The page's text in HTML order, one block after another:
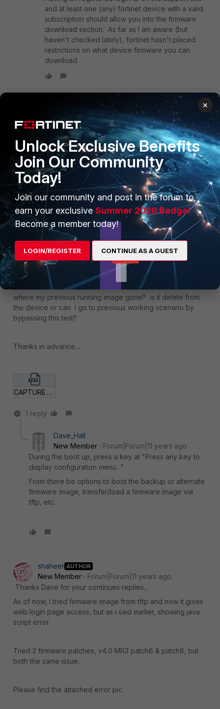
and at least one (any) fortinet device with a valid
subscription should allow you into the firmware
download section. As far as I am aware (but
haven't checked lately), fortinet hasn't placed
restrictions on what device firmware you can
download.
New Member
Forum|Forum|11 years ago
Hi Dave,
Kindly find the attached capture file during the boot
procedure.
As it's shows, it's idle after the -Fortinet Hardware Quick
Inspection Report-, not showing further...hence i cannot
access web GUI even not pinging previous ip configured
on it.
I think, there is no backup firmware in the device itself,
right?
where my previous running image gone? is it delete from
the device or can i go to previous working scenario by
bypassing this test?
Thanks in advance....
CAPTURE.TXT
1 reply
Dave_Hall
New Member
Forum|Forum|11 years ago
During the boot up, press a key at "Press any key to
display configuration menu..."
From there be options to boot the backup or alternate
firmware image, transfer/load a firmware image via
tftp, etc.
shaheer AUTHOR
New Member
Forum|Forum|11 years ago
Thanks Dave for your continues replies...
As of now, I tried firmware image from tftp and now it gives
web login page access, but as i said earlier, showing java
script error.
Tried 2 firmware patches, v4.0 MR3 patch6 & patch8, but
both the same issue.
Please find the attached error pic.
×
Unlock Exclusive Benefits
Join Our Community
Today!
Join our community and post in the forum to
earn your exclusive Summer 2026 Badge!
Become a member today!
LOGIN/REGISTER CONTINUE AS A GUEST